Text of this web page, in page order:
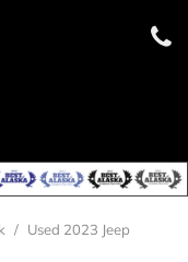
/ Used 2023 Jeep